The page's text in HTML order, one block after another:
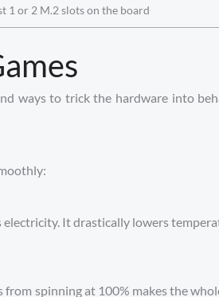
1 or 2 M.2 slots on the board
ways to trick the hardware into
It drastically lowers
spinning at 100% makes the